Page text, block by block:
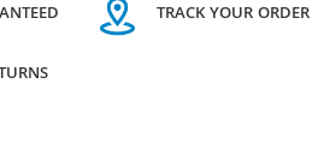
TRACK YOUR ORDER